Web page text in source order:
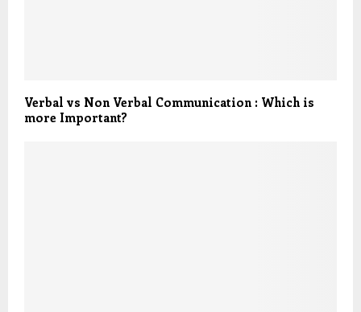
Verbal vs Non Verbal Communication : Which is
more Important?